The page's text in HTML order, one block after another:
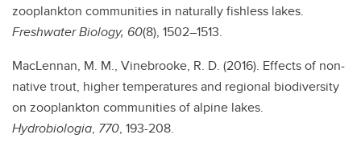
zooplankton communities in naturally fishless lakes.
Freshwater Biology, 60(8), 1502–1513.
MacLennan, M. M., Vinebrooke, R. D. (2016). Effects of non-
native trout, higher temperatures and regional biodiversity
on zooplankton communities of alpine lakes.
Hydrobiologia, 770, 193-208.